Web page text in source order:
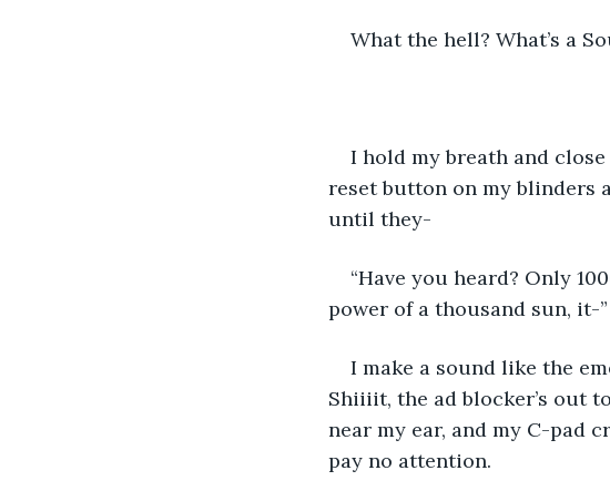
What the hell? What’s a
I hold my breath and
reset button on my blinders
until they-
“Have you heard? Only
power of a thousand sun, it-”
I make a sound like the
Shiiiit, the ad blocker’s out
near my ear, and my C-pad
pay no attention.